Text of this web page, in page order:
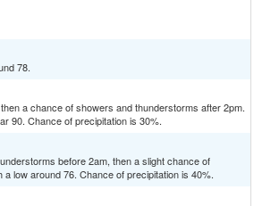
78.
a chance of showers and thunderstorms after 2pm.
90. Chance of precipitation is 30%.
before 2am, then a slight chance of
low around 76. Chance of precipitation is 40%.